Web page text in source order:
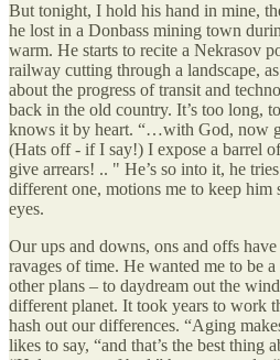
But tonight, I hold his hand in mine,
he lost in a Donbass mining town
warm. He starts to recite a Nekrasov
railway cutting through a landscape,
about the progress of transit and
back in the old country. It’s too long,
knows it by heart. “…with God, now
(Hats off - if I say!) I expose a barrel
give arrears! .. " He’s so into it, he
different one, motions me to keep him
eyes.
Our ups and downs, ons and offs
ravages of time. He wanted me to be
other plans – to daydream out the
different planet. It took years to work
hash out our differences. “Aging
likes to say, “and that’s the best thing